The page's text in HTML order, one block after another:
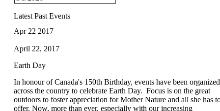
Latest Past Events
Apr 22 2017
April 22, 2017
Earth Day
In honour of Canada's 150th Birthday, events have been organized
across the country to celebrate Earth Day. Focus is on the great
outdoors to foster appreciation for Mother Nature and all she has
offer. Now, more than ever, especially with our increasing